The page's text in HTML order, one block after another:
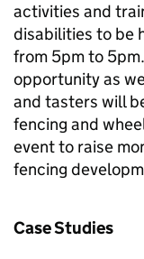
activities and
disabilities to be
from 5pm to
opportunity as
and tasters will
fencing and
event to raise
fencing
Case Studies